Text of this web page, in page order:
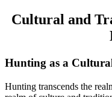
Cultural and
Hunting as a
Hunting transcends the